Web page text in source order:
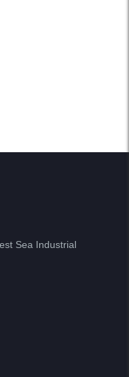
Sea Industrial